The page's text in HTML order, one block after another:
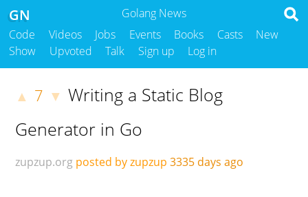
Golang News
GN
Code Videos Jobs Events Books Casts
New
Show
Upvoted Talk Sign up Log in
▲ 7 ▼ Writing a Static Blog
Generator in Go
zupzup.org posted by zupzup 3335 days ago